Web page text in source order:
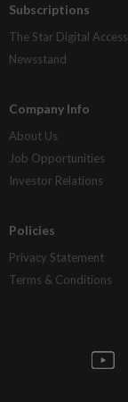
Subscriptions
The Star Digital Access
Newsstand
Company Info
About Us
Job Opportunities
Investor Relations
Policies
Privacy Statement
Terms & Conditions